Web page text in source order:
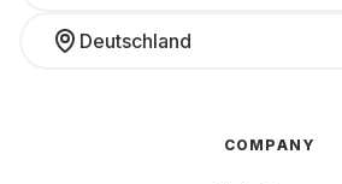
Deutschland
COMPANY